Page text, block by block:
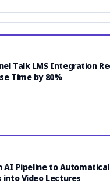
Talk LMS Integration
Time by 80%
AI Pipeline to
into Video Lectures